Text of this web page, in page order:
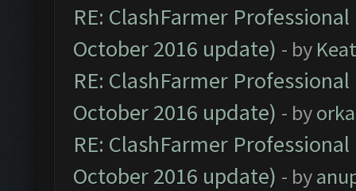
RE: ClashFarmer
October 2016 update) - by
RE: ClashFarmer
October 2016 update) - by
RE: ClashFarmer
October 2016 update) - by